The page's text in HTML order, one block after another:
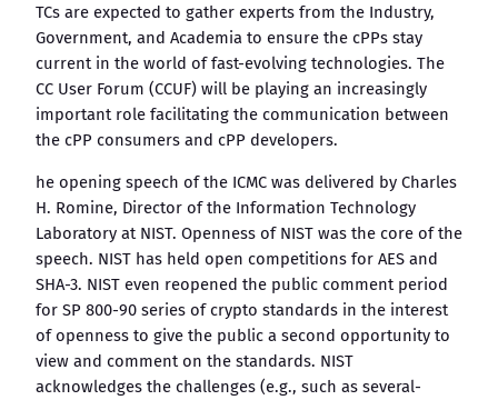
TCs are expected to gather experts from the Industry,
Government, and Academia to ensure the cPPs stay
current in the world of fast-evolving technologies. The
CC User Forum (CCUF) will be playing an increasingly
important role facilitating the communication between
the cPP consumers and cPP developers.
he opening speech of the ICMC was delivered by Charles
H. Romine, Director of the Information Technology
Laboratory at NIST. Openness of NIST was the core of the
speech. NIST has held open competitions for AES and
SHA-3. NIST even reopened the public comment period
for SP 800-90 series of crypto standards in the interest
of openness to give the public a second opportunity to
view and comment on the standards. NIST
acknowledges the challenges (e.g., such as several-